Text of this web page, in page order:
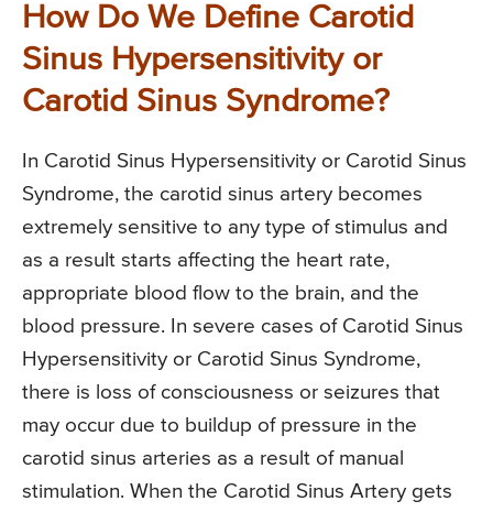
How Do We Define Carotid
Sinus Hypersensitivity or
Carotid Sinus Syndrome?
In Carotid Sinus Hypersensitivity or Carotid Sinus
Syndrome, the carotid sinus artery becomes
extremely sensitive to any type of stimulus and
as a result starts affecting the heart rate,
appropriate blood flow to the brain, and the
blood pressure. In severe cases of Carotid Sinus
Hypersensitivity or Carotid Sinus Syndrome,
there is loss of consciousness or seizures that
may occur due to buildup of pressure in the
carotid sinus arteries as a result of manual
stimulation. When the Carotid Sinus Artery gets